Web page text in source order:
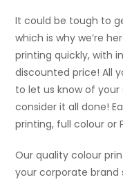
It could be tough to
which is why we’re
printing quickly, with
discounted price! All
to let us know of your
consider it all done!
printing, full colour or
Our quality colour
your corporate brand